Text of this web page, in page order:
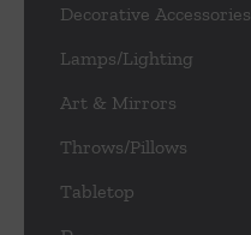
Decorative Accessories
Lamps/Lighting
Art & Mirrors
Throws/Pillows
Tabletop